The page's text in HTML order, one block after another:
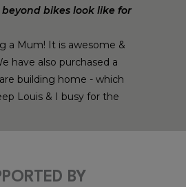
bikes look like for
a Mum! It is awesome &
have also purchased a
building home - which
Louis & I busy for the
BY